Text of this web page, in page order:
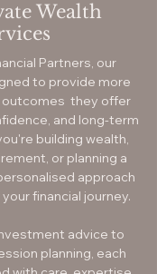
Wealth
Partners, our
to provide more
outcomes they offer
and long-term
building wealth,
or planning a
approach
financial journey.
advice to
planning, each